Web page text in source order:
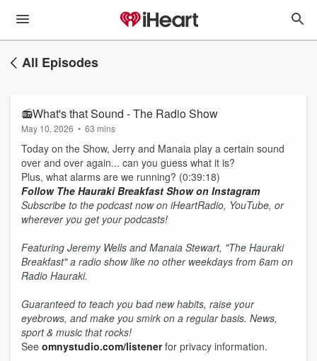
All Episodes
📻What's that Sound - The Radio Show
May 10, 2026 • 63 mins
Today on the Show, Jerry and Manaia play a certain sound
over and over again... can you guess what it is?
Plus, what alarms are we running? (0:39:18)
Follow The Hauraki Breakfast Show on Instagram
Subscribe to the podcast now on iHeartRadio, YouTube, or
wherever you get your podcasts!
Featuring Jeremy Wells and Manaia Stewart, "The Hauraki
Breakfast" a radio show like no other weekdays from 6am on
Radio Hauraki.
Guaranteed to teach you bad new habits, raise your
eyebrows, and make you smirk on a regular basis. News,
sport & music that rocks!
See omnystudio.com/listenerfor privacy information.